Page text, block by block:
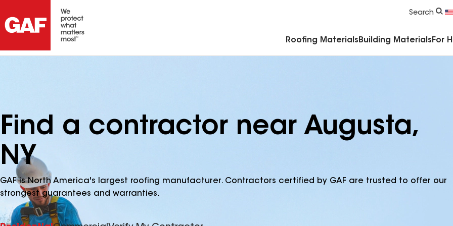
Search
Roofing Materials Building Materials For
Find a contractor near Augusta,
NY
GAF is North America's largest roofing manufacturer. Contractors certified by GAF are trusted to offer our
strongest guarantees and warranties.